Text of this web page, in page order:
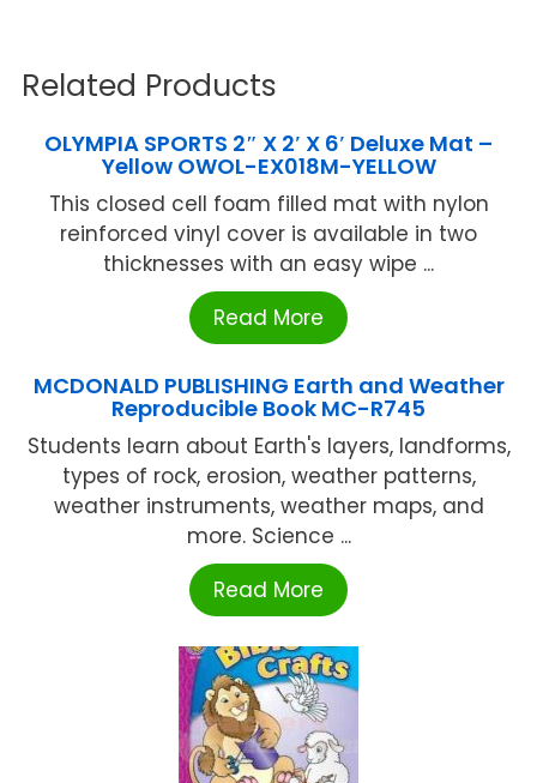
Related Products
OLYMPIA SPORTS 2″ X 2′ X 6′ Deluxe Mat –
Yellow OWOL-EX018M-YELLOW
This closed cell foam filled mat with nylon
reinforced vinyl cover is available in two
thicknesses with an easy wipe ...
Read More
MCDONALD PUBLISHING Earth and Weather
Reproducible Book MC-R745
Students learn about Earth's layers, landforms,
types of rock, erosion, weather patterns,
weather instruments, weather maps, and
more. Science ...
Read More